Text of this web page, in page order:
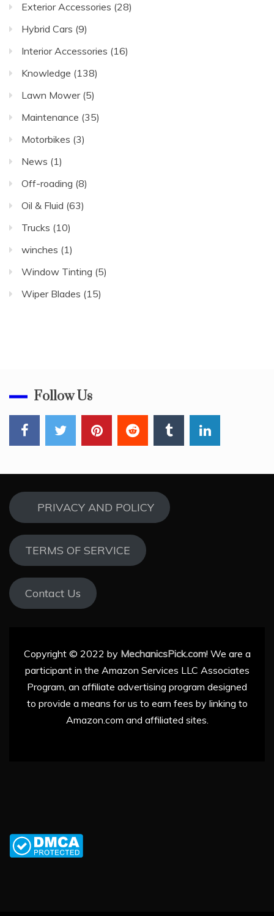
Exterior Accessories (28)
Hybrid Cars (9)
Interior Accessories (16)
Knowledge (138)
Lawn Mower(5)
Maintenance (35)
Motorbikes (3)
News (1)
Off-roading (8)
Oil & Fluid (63)
Trucks (10)
winches (1)
Window Tinting (5)
Wiper Blades (15)
Follow Us
PRIVACY AND POLICY
TERMS OF SERVICE
Contact Us
Copyright © 2022 by MechanicsPick.com! We are a
participant in the Amazon Services LLC Associates
Program, an affiliate advertising program designed
to provide a means for us to earn fees by linking to
Amazon.com and affiliated sites.